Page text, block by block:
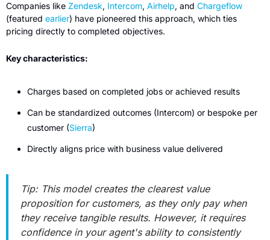
Companies like Zendesk, Intercom, Airhelp, and Chargeflow
(featured earlier) have pioneered this approach, which ties
pricing directly to completed objectives.
Key characteristics:
Charges based on completed jobs or achieved results
Can be standardized outcomes (Intercom) or bespoke per
customer (Sierra)
Directly aligns price with business value delivered
Tip: This model creates the clearest value
proposition for customers, as they only pay when
they receive tangible results. However, it requires
confidence in your agent's ability to consistently